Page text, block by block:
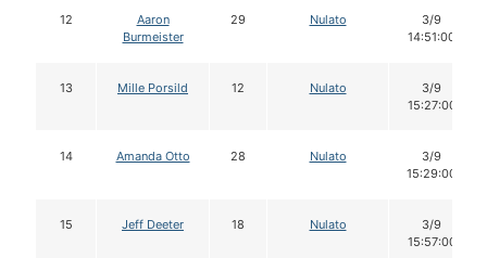
12
Aaron
Burmeister
29 Nulato
3/9
14:51:00
13 Mille Porsild 12 Nulato
3/9
15:27:00
14 Amanda Otto 28 Nulato
3/9
15:29:00
15 Jeff Deeter 18 Nulato
3/9
15:57:00